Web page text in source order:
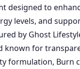
designed to
levels, and
by Ghost
known for
formulation, Burn